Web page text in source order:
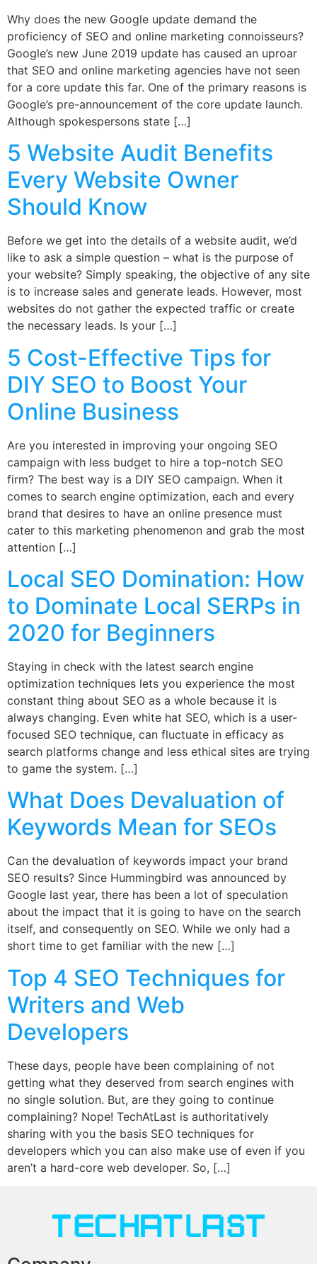
Why does the new Google update demand the
proficiency of SEO and online marketing connoisseurs?
Google’s new June 2019 update has caused an uproar
that SEO and online marketing agencies have not seen
for a core update this far. One of the primary reasons is
Google’s pre-announcement of the core update launch.
Although spokespersons state […]
5 Website Audit Benefits
Every Website Owner
Should Know
Before we get into the details of a website audit, we’d
like to ask a simple question – what is the purpose of
your website? Simply speaking, the objective of any site
is to increase sales and generate leads. However, most
websites do not gather the expected traffic or create
the necessary leads. Is your […]
5 Cost-Effective Tips for
DIY SEO to Boost Your
Online Business
Are you interested in improving your ongoing SEO
campaign with less budget to hire a top-notch SEO
firm? The best way is a DIY SEO campaign. When it
comes to search engine optimization, each and every
brand that desires to have an online presence must
cater to this marketing phenomenon and grab the most
attention […]
Local SEO Domination: How
to Dominate Local SERPs in
2020 for Beginners
Staying in check with the latest search engine
optimization techniques lets you experience the most
constant thing about SEO as a whole because it is
always changing. Even white hat SEO, which is a user-
focused SEO technique, can fluctuate in efficacy as
search platforms change and less ethical sites are trying
to game the system. […]
What Does Devaluation of
Keywords Mean for SEOs
Can the devaluation of keywords impact your brand
SEO results? Since Hummingbird was announced by
Google last year, there has been a lot of speculation
about the impact that it is going to have on the search
itself, and consequently on SEO. While we only had a
short time to get familiar with the new […]
Top 4 SEO Techniques for
Writers and Web
Developers
These days, people have been complaining of not
getting what they deserved from search engines with
no single solution. But, are they going to continue
complaining? Nope! TechAtLast is authoritatively
sharing with you the basis SEO techniques for
developers which you can also make use of even if you
aren’t a hard-core web developer. So, […]